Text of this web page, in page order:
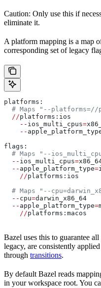
Caution: Only use this if
eliminate it.
A platform mapping is a map
corresponding set of legacy
platforms:
# Maps "--
  //
platforms:ios
    --
ios_multi_cpus=
    --
flags:
# Maps "--
  --
ios_multi_cpus=
  --
apple_platform_type=
    //
platforms:ios
# Maps "--
  --
cpu=darwin_x86_64
  --
apple_platform_type=
    //
platforms:macos
Bazel uses this to guarantee
legacy, are consistently
through transitions.
By default Bazel reads
in your workspace root. You